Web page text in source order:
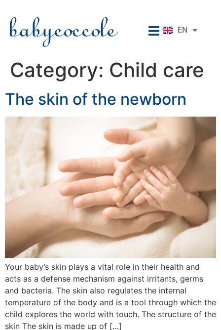
EN
IT
Category: Child care
The skin of the newborn
Your baby’s skin plays a vital role in their health and
acts as a defense mechanism against irritants, germs
and bacteria. The skin also regulates the internal
temperature of the body and is a tool through which the
child explores the world with touch. The structure of the
skin The skin is made up of […]